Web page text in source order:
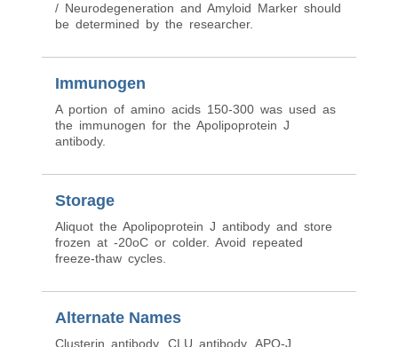
/ Neurodegeneration and Amyloid Marker should
be determined by the researcher.
Immunogen
A portion of amino acids 150-300 was used as
the immunogen for the Apolipoprotein J
antibody.
Storage
Aliquot the Apolipoprotein J antibody and store
frozen at -20oC or colder. Avoid repeated
freeze-thaw cycles.
Alternate Names
Clusterin antibody, CLU antibody, APO-J